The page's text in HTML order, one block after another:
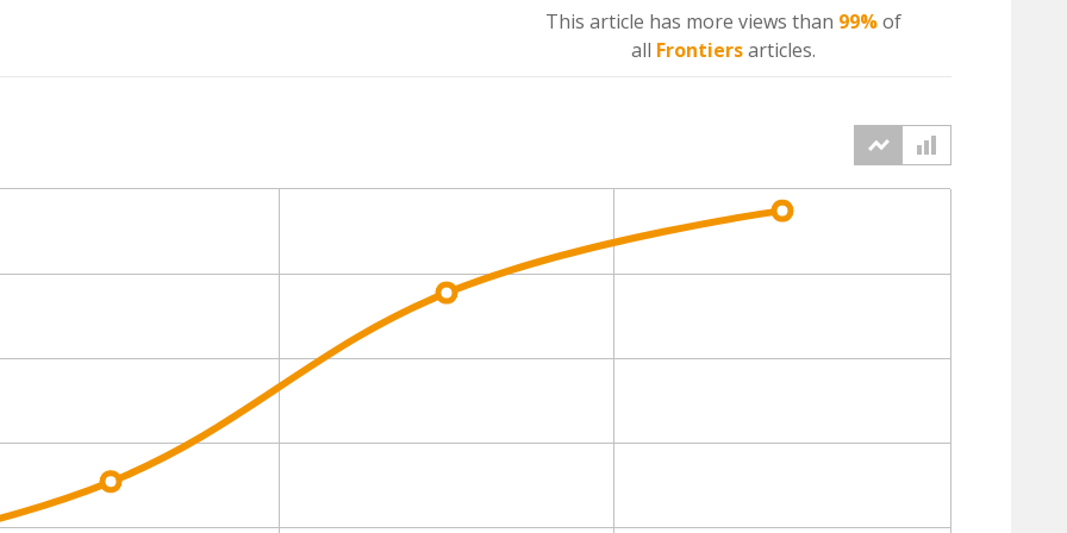
This article has more views than 99%of
all Frontiersarticles.